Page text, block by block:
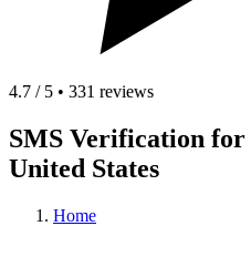
4.7 / 5 • 331 reviews
SMS Verification
United States
Home